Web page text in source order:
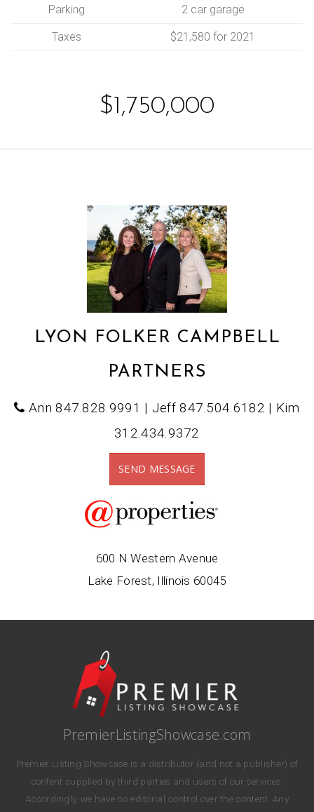
Parking 2 car garage
Taxes $21,580 for 2021
$1,750,000
LYON FOLKER CAMPBELL
PARTNERS
Ann 847.828.9991 | Jeff 847.504.6182 | Kim
312.434.9372
SEND MESSAGE
600 N Western Avenue
Lake Forest, Illinois 60045
PremierListingShowcase.com
Premier Listing Showcase is a distributor (and not a publisher) of
content supplied by third parties and users of our services.
Accordingly, we have no editorial control over the content. Any